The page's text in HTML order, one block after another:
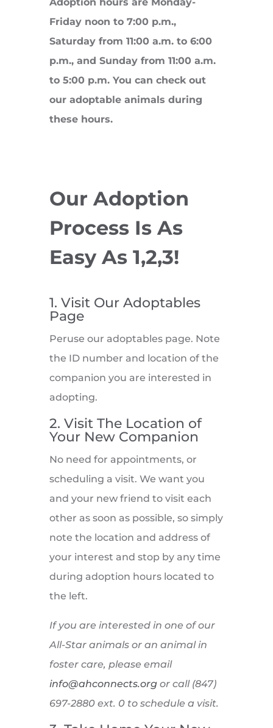
Adoption hours are Monday-
Friday noon to 7:00 p.m.,
Saturday from 11:00 a.m. to 6:00
p.m., and Sunday from 11:00 a.m.
to 5:00 p.m. You can check out
our adoptable animals during
these hours.
Our Adoption
Process Is As
Easy As 1,2,3!
1. Visit Our Adoptables
Page
Peruse our adoptables page. Note
the ID number and location of the
companion you are interested in
adopting.
2. Visit The Location of
Your New Companion
No need for appointments, or
scheduling a visit. We want you
and your new friend to visit each
other as soon as possible, so simply
note the location and address of
your interest and stop by any time
during adoption hours located to
the left.
If you are interested in one of our
All-Star animals or an animal in
foster care, please email
info@ahconnects.orgor call (847)
697-2880 ext. 0 to schedule a visit.